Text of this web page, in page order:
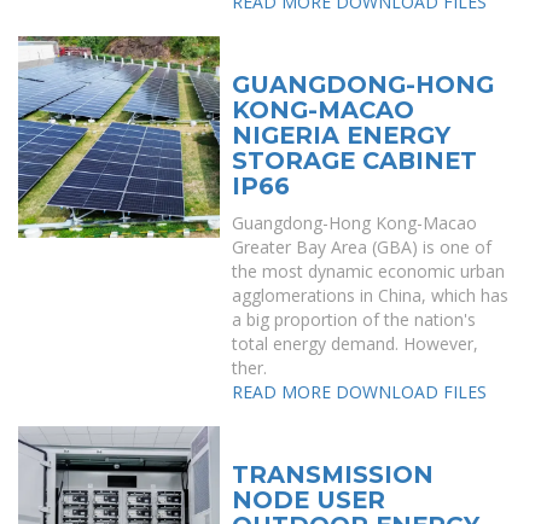
GUANGDONG-HONG
KONG-MACAO
NIGERIA ENERGY
STORAGE CABINET
IP66
Guangdong-Hong Kong-Macao
Greater Bay Area (GBA) is one of
the most dynamic economic urban
agglomerations in China, which has
a big proportion of the nation's
total energy demand. However,
ther.
READ MORE DOWNLOAD FILES
TRANSMISSION
NODE USER